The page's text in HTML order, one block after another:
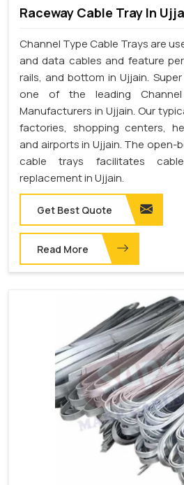
Raceway Cable Tray In
Channel Type Cable Trays are
and data cables and feature
rails, and bottom in Ujjain.
one of the leading
Manufacturers in Ujjain. Our
factories, shopping centers,
and airports in Ujjain. The open-
cable trays facilitates
replacement in Ujjain.
Get Best Quote
Read More